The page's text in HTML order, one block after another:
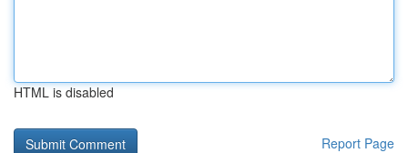
HTML is disabled
Report Page